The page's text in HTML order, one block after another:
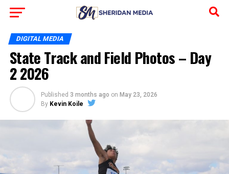
DIGITAL MEDIA
State Track and Field Photos – Day
2 2026
Published 3 months ago on May 23, 2026
By Kevin Koile